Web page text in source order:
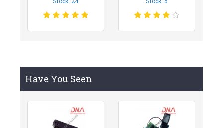
Have You Seen